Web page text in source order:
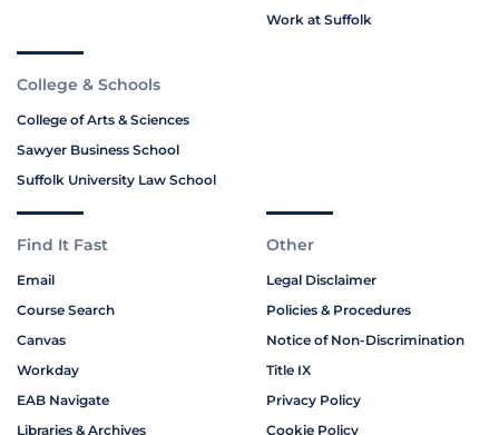
Work at Suffolk
College & Schools
College of Arts & Sciences
Sawyer Business School
Suffolk University Law School
Find It Fast
Email
Course Search
Canvas
Workday
EAB Navigate
Libraries & Archives
Other
Legal Disclaimer
Policies & Procedures
Notice of Non-Discrimination
Title IX
Privacy Policy
Cookie Policy